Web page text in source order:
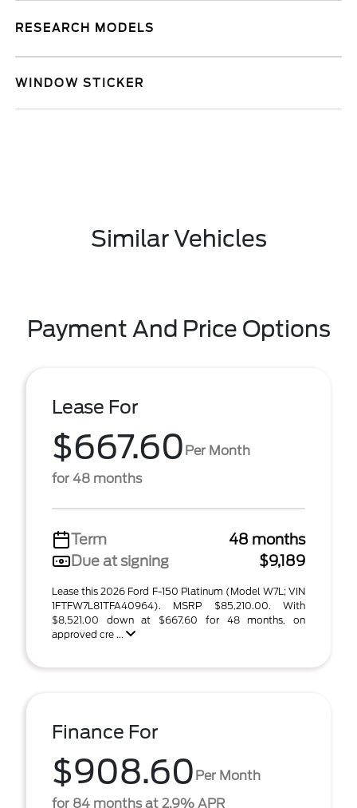
RESEARCH MODELS
WINDOW STICKER
Similar Vehicles
Payment And Price Options
Lease For
$667.60 Per Month
for 48 months
Term
48 months
Due at signing
$9,189
Lease this 2026 Ford F-150 Platinum (Model W7L; VIN
1FTFW7L81TFA40964). MSRP $85,210.00. With
$8,521.00 down at $667.60 for 48 months, on
approved cre ...
Finance For
$908.60 Per Month
for 84 months at 2.9% APR